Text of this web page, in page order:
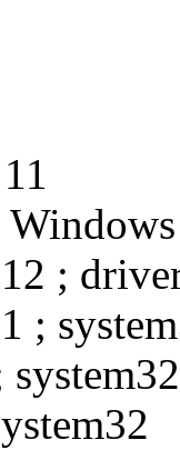
;
;